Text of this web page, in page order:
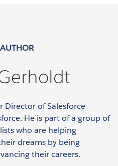
Director of Salesforce
He is part of a group of
who are helping
dreams by being
their careers.